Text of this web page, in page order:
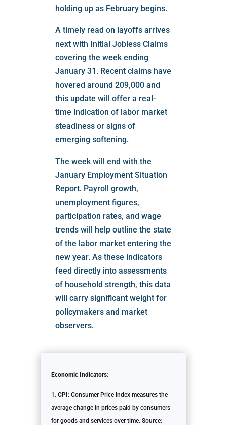
holding up as February begins.
A timely read on layoffs arrives
next with Initial Jobless Claims
covering the week ending
January 31. Recent claims have
hovered around 209,000 and
this update will offer a real-
time indication of labor market
steadiness or signs of
emerging softening.
The week will end with the
January Employment Situation
Report. Payroll growth,
unemployment figures,
participation rates, and wage
trends will help outline the state
of the labor market entering the
new year. As these indicators
feed directly into assessments
of household strength, this data
will carry significant weight for
policymakers and market
observers.
Economic Indicators:
CPI:Consumer Price Index measures the
average change in prices paid by consumers
for goods and services over time. Source: